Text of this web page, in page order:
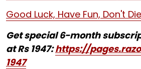
Good Luck, Have Fun, Don't Die
Get special 6-month
at Rs 1947:https://
1947